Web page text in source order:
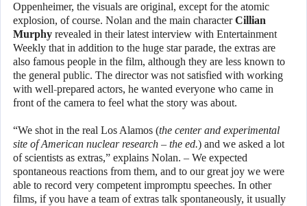
Oppenheimer, the visuals are original, except for the atomic
explosion, of course. Nolan and the main characterCillian
Murphy revealed in their latest interview with Entertainment
Weekly that in addition to the huge star parade, the extras are
also famous people in the film, although they are less known to
the general public. The director was not satisfied with working
with well-prepared actors, he wanted everyone who came in
front of the camera to feel what the story was about.
“We shot in the real Los Alamos (the center and experimental
site of American nuclear research – the ed.) and we asked a lot
of scientists as extras,” explains Nolan. – We expected
spontaneous reactions from them, and to our great joy we were
able to record very competent impromptu speeches. In other
films, if you have a team of extras talk spontaneously, it usually